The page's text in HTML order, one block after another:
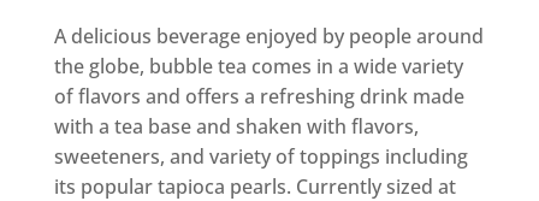
A delicious beverage enjoyed by people around
the globe, bubble tea comes in a wide variety
of flavors and offers a refreshing drink made
with a tea base and shaken with flavors,
sweeteners, and variety of toppings including
its popular tapioca pearls. Currently sized at